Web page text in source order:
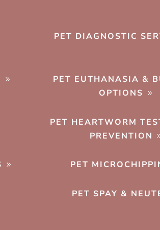
PET DIAGNOSTIC
PET EUTHANASIA &
OPTIONS
PET HEARTWORM
PREVENTION
PET
PET SPAY &